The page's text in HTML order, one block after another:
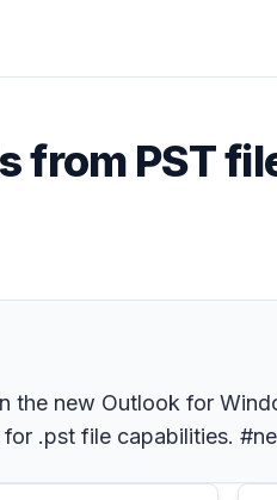
from PST
new Outlook for
.pst file capabilities.